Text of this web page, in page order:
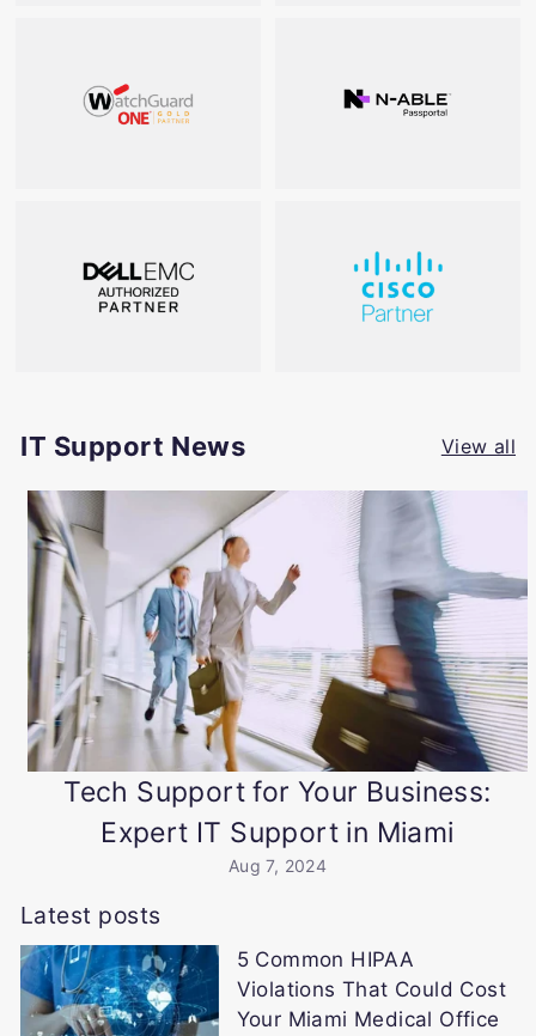
IT Support News View all
Tech Support for Your Business:
Expert IT Support in Miami
Aug 7, 2024
Latest posts
5 Common HIPAA
Violations That Could Cost
Your Miami Medical Office